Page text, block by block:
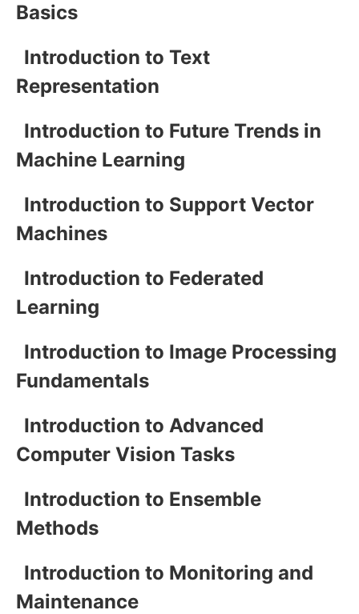
Basics
Introduction to Text
Representation
Introduction to Future Trends in
Machine Learning
Introduction to Support Vector
Machines
Introduction to Federated
Learning
Introduction to Image Processing
Fundamentals
Introduction to Advanced
Computer Vision Tasks
Introduction to Ensemble
Methods
Introduction to Monitoring and
Maintenance